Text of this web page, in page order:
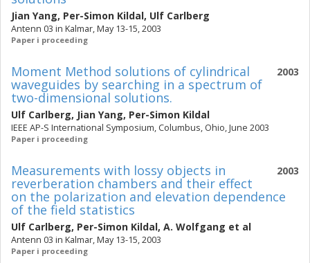
Jian Yang, Per-Simon Kildal, Ulf Carlberg
Antenn 03 in Kalmar, May 13-15, 2003
Paper i proceeding
2003
Moment Method solutions of cylindrical
waveguides by searching in a spectrum of
two-dimensional solutions.
Ulf Carlberg, Jian Yang, Per-Simon Kildal
IEEE AP-S International Symposium, Columbus, Ohio, June 2003
Paper i proceeding
2003
Measurements with lossy objects in
reverberation chambers and their effect
on the polarization and elevation dependence
of the field statistics
Ulf Carlberg, Per-Simon Kildal, A. Wolfgang et al
Antenn 03 in Kalmar, May 13-15, 2003
Paper i proceeding